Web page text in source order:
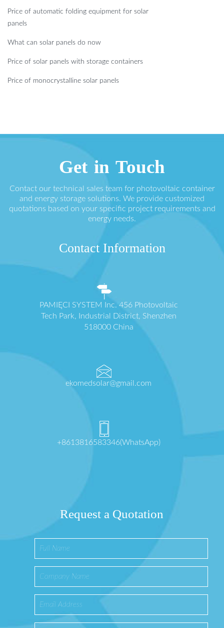
Price of automatic folding equipment for solar
panels
What can solar panels do now
Price of solar panels with storage containers
Price of monocrystalline solar panels
Get in Touch
Contact our technical sales team for photovoltaic container
and energy storage solutions. We provide customized
quotations based on your specific project requirements and
energy needs.
Contact Information
PAMIĘCI SYSTEM Inc. 456 Photovoltaic
Tech Park, Industrial District, Shenzhen
518000 China
ekomedsolar@gmail.com
+8613816583346(WhatsApp)
Request a Quotation